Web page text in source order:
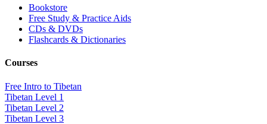
Bookstore
Free Study & Practice Aids
CDs & DVDs
Flashcards & Dictionaries
Courses
Free Intro to Tibetan
Tibetan Level 1
Tibetan Level 2
Tibetan Level 3